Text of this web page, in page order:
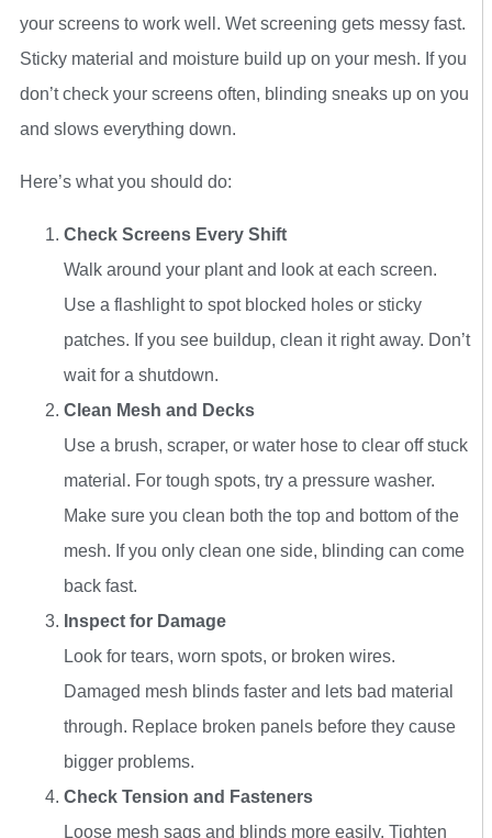
your screens to work well. Wet screening gets messy fast.
Sticky material and moisture build up on your mesh. If you
don’t check your screens often, blinding sneaks up on you
and slows everything down.
Here’s what you should do:
Check Screens Every Shift
Walk around your plant and look at each screen.
Use a flashlight to spot blocked holes or sticky
patches. If you see buildup, clean it right away. Don’t
wait for a shutdown.
Clean Mesh and Decks
Use a brush, scraper, or water hose to clear off stuck
material. For tough spots, try a pressure washer.
Make sure you clean both the top and bottom of the
mesh. If you only clean one side, blinding can come
back fast.
Inspect for Damage
Look for tears, worn spots, or broken wires.
Damaged mesh blinds faster and lets bad material
through. Replace broken panels before they cause
bigger problems.
Check Tension and Fasteners
Loose mesh sags and blinds more easily. Tighten